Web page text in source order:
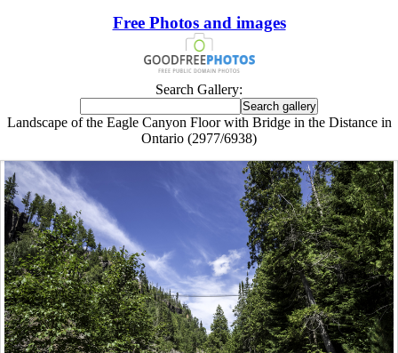
Free Photos and images
Search Gallery:
Landscape of the Eagle Canyon Floor with Bridge in the Distance in
Ontario (2977/6938)